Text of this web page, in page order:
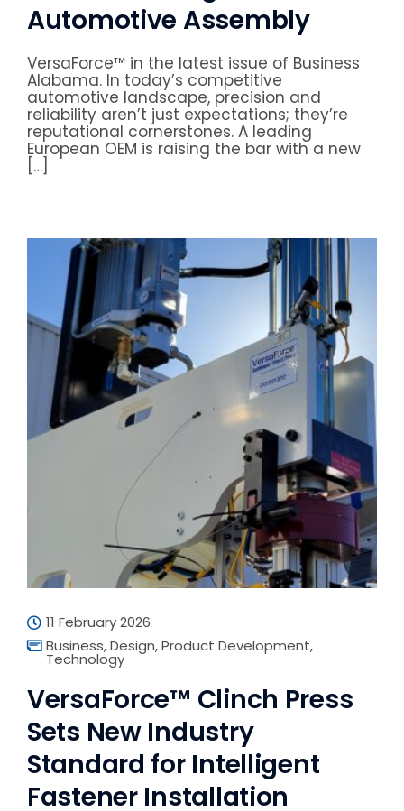
Automotive Assembly
VersaForce™ in the latest issue of Business
Alabama. In today’s competitive
automotive landscape, precision and
reliability aren’t just expectations; they’re
reputational cornerstones. A leading
European OEM is raising the bar with a new
[…]
11 February 2026
Business,Design,Product Development,
Technology
VersaForce™ Clinch Press
Sets New Industry
Standard for Intelligent
Fastener Installation